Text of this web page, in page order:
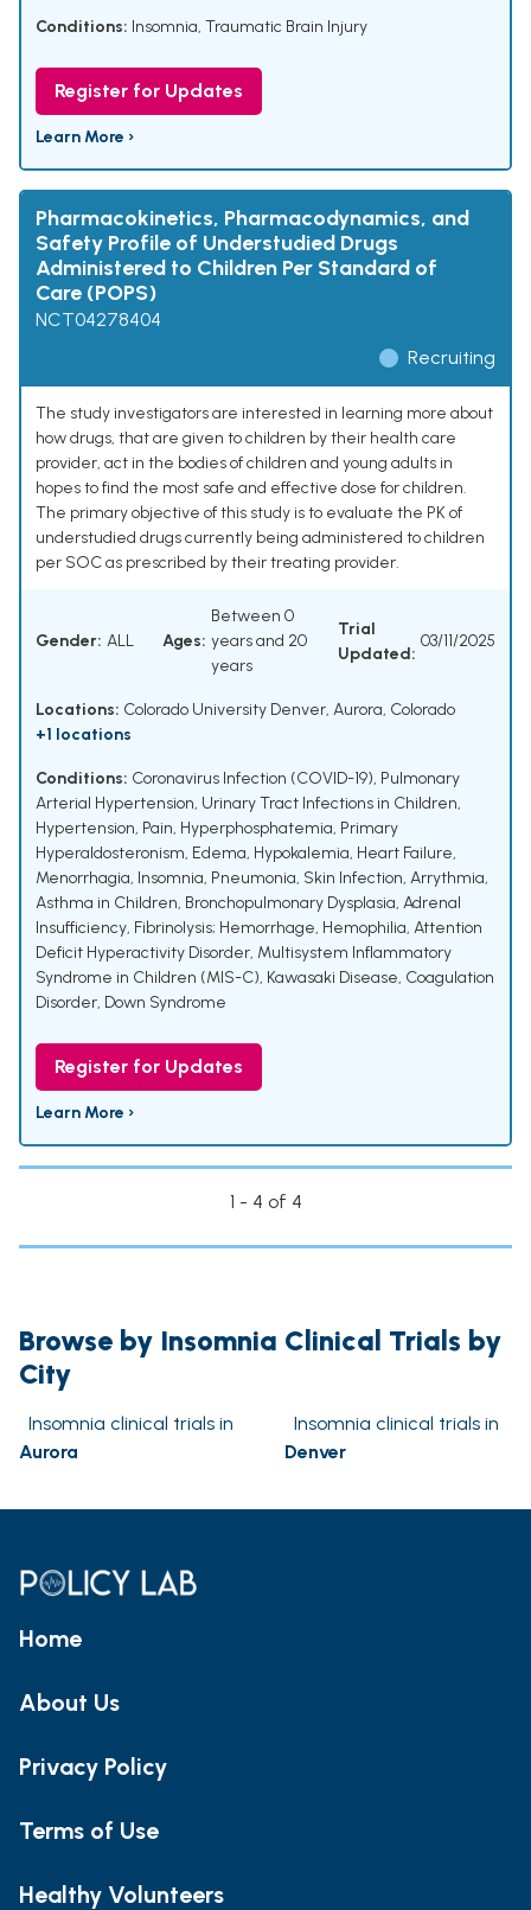
Conditions: Insomnia, Traumatic Brain Injury
Register for Updates
Learn More ›
Pharmacokinetics, Pharmacodynamics, and
Safety Profile of Understudied Drugs
Administered to Children Per Standard of
Care (POPS)
NCT04278404
Recruiting
The study investigators are interested in learning more about
how drugs, that are given to children by their health care
provider, act in the bodies of children and young adults in
hopes to find the most safe and effective dose for children.
The primary objective of this study is to evaluate the PK of
understudied drugs currently being administered to children
per SOC as prescribed by their treating provider.
Gender: ALL Ages:
Between 0
years and 20
years
Trial
Updated:
03/11/2025
Locations: Colorado University Denver, Aurora, Colorado
+1 locations
Conditions: Coronavirus Infection (COVID-19), Pulmonary
Arterial Hypertension, Urinary Tract Infections in Children,
Hypertension, Pain, Hyperphosphatemia, Primary
Hyperaldosteronism, Edema, Hypokalemia, Heart Failure,
Menorrhagia, Insomnia, Pneumonia, Skin Infection, Arrythmia,
Asthma in Children, Bronchopulmonary Dysplasia, Adrenal
Insufficiency, Fibrinolysis; Hemorrhage, Hemophilia, Attention
Deficit Hyperactivity Disorder, Multisystem Inflammatory
Syndrome in Children (MIS-C), Kawasaki Disease, Coagulation
Disorder, Down Syndrome
Register for Updates
Learn More ›
1 - 4 of 4
Browse by Insomnia Clinical Trials by
City
Insomnia clinical trials in
Aurora
Insomnia clinical trials in
Denver
Home
About Us
Privacy Policy
Terms of Use
Healthy Volunteers